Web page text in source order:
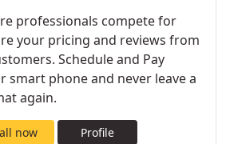
professionals compete for
your pricing and reviews from
Schedule and Pay
smart phone and never leave a
again.
now Profile